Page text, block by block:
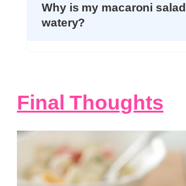
Why is my macaroni salad
watery?
Final Thoughts